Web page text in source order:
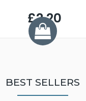
£2.20
BEST SELLERS